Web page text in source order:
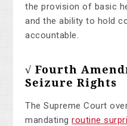
the provision of basic
and the ability to hold
accountable.
√ Fourth
Seizure Rights
The Supreme Court
mandating routine